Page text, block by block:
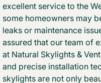
excellent service to the
some homeowners may
leaks or maintenance
assured that our team of
at Natural Skylights &
and precise installation
skylights are not only